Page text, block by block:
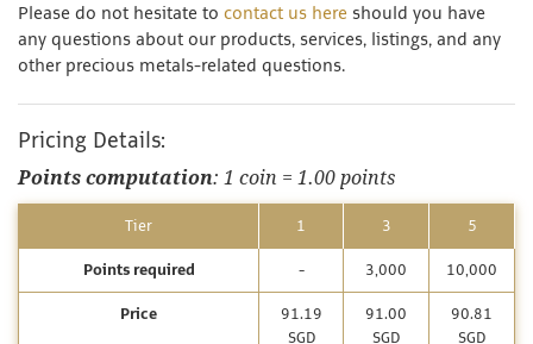
Please do not hesitate to contact us here should you have
any questions about our products, services, listings, and any
other precious metals-related questions.
Pricing Details:
Points computation: 1 coin = 1.00 points
Tier 1 3 5
Points required - 3,000 10,000
Price
91.19
SGD
91.00
SGD
90.81
SGD